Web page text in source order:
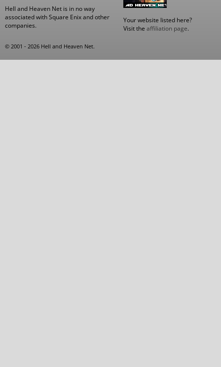
Hell and Heaven Net is in no way
associated with Square Enix and other
companies.
Your website listed here?
Visit the affiliation page.
© 2001 - 2026 Hell and Heaven Net.